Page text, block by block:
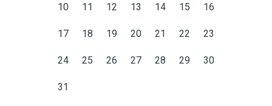
10 11 12 13 14 15 16
17 18 19 20 21 22 23
24 25 26 27 28 29 30
31